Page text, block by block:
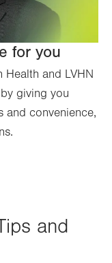
for you
Health and LVHN
giving you
and convenience,
and